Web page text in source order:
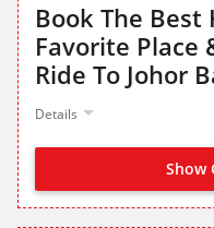
Book The
Favorite Place
Ride To Johor
Details
Show